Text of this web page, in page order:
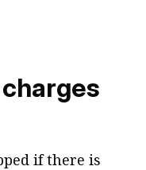
if there is